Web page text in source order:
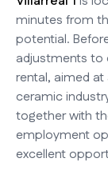
minutes from
potential.
adjustments to
rental, aimed
ceramic
together with
employment
excellent